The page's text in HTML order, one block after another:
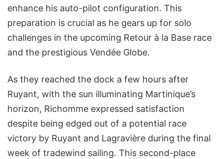
enhance his auto-pilot configuration. This
preparation is crucial as he gears up for solo
challenges in the upcoming Retour à la Base race
and the prestigious Vendée Globe.
As they reached the dock a few hours after
Ruyant, with the sun illuminating Martinique’s
horizon, Richomme expressed satisfaction
despite being edged out of a potential race
victory by Ruyant and Lagravière during the final
week of tradewind sailing. This second-place